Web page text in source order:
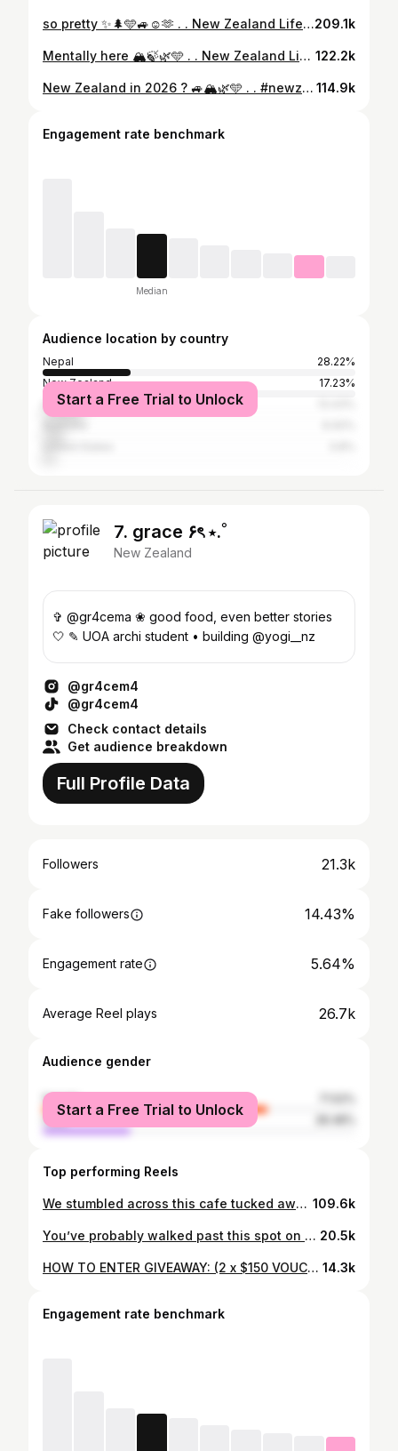
so pretty ✨🌲🩵🚙☺️🫶 . . New Zealand Life . . #newzealand #nz #nztravel #nzlife #mountains #nature #outdoors #lake #nzmustdo #laketekapo209.1k
Mentally here 🏔️🍃🌿🩵 . . New Zealand Life 🌿 . . #nz #newzealand #nztravel #nzlife #mountains #nature #outdoors #lake #nzcountryside #countryside #switzerland #nzoutdoors 122.2k
New Zealand in 2026 ? 🚙🏔️🌿🩵 . . #newzealand #nzlife #mountains #outdoors #nztravel 114.9k
Engagement rate benchmark
Median
Audience location by country
Nepal
28.22%
New Zealand
17.23%
IndiaStart a Free Trial to Unlock
7. grace ۶ৎ ⋆.˚
New Zealand
✞ @gr4cema ❀ good food, even better stories
🤍 ✎ UOA archi student • building @yogi__nz
@gr4cem4
@gr4cem4
Check contact details
Get audience breakdown
Full Profile Data
Followers 21.3k
Fake followers 14.43%
Engagement rate 5.64%
Average Reel plays 26.7k
Audience gender
female
male
Start a Free Trial to Unlock
Top performing Reels
We stumbled across this cafe tucked away in the corner of a random appliance store carpark beside a main road. Not exactly where you’d expect to find such a heartwarming cafe. The owners told us they’ve been open for a year and are close to shutting down. No foot traffic, barely any social media, and hidden in a spot people would never think to look. It’s genuinely sad. Because the effort and love that’s gone into this place, the food, the decor, is so obvious. So if you’re in Christchurch, definitely check this place out. It feels more like a home than a cafe and the owners are so sweet 🤍 📍Cup of Rest Ferrymead, Christchurch @chch.cupofrest #fyp #nz #newzealand #christchurch #christchurchnz (not an ad, just wanted to give back to the community) 109.6k
You’ve probably walked past this spot on Queen Street so many times and never knew about this Shio Pan cafe (me too). Ohmo is run by Sirene, the sweetest woman who moved here from Thailand by herself and was brave enough to open her own bakery in this economy 😔 She bakes Shio Pan (a soft buttery Japanese Salt bread) fresh each day. And her matcha is hands down some of the best in Auckland (as well as the other unique drinks). Definitely worth visiting 🤍 @ohmo.official (P.s excuse my sick voice 🤧) #fyp #nz #aucklandcbd #auckland #newzealand 20.5k
HOW TO ENTER GIVEAWAY: (2 x $150 VOUCHERS UP FOR GRABS) - Like & save this post - Tag a friend in the comments (1 tag = 1 entry) - Follow @thegardenspot.co.nz and my account @gr4cem4 (we will be checking!!) - Repost or share this post on your story for a bonus 5 entries! Terms and Conditions: - Auckland residents only - The winner will be announced on my Instagram Story and notified via dm - We will redraw if the winner doesn’t respond within 7 days - Must be following both accounts Giveaway ends: 3rd April 2026 #aucklandnz #nz #aucklandfood #newzealand #cheapeats (collab) 14.3k
Engagement rate benchmark